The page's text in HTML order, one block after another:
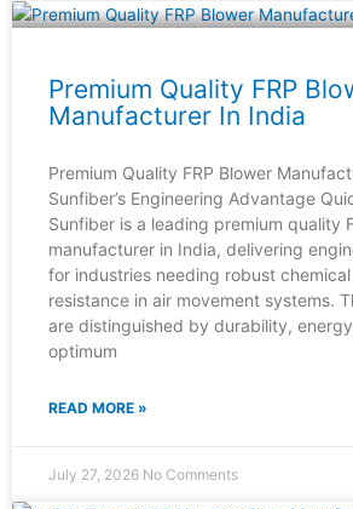
Premium Quality FRP
Manufacturer In India
Premium Quality FRP Blower
Sunfiber’s Engineering Advantage
Sunfiber is a leading premium quality
manufacturer in India, delivering
for industries needing robust
resistance in air movement systems.
are distinguished by durability,
optimum
READ MORE »
July 27, 2026 No Comments